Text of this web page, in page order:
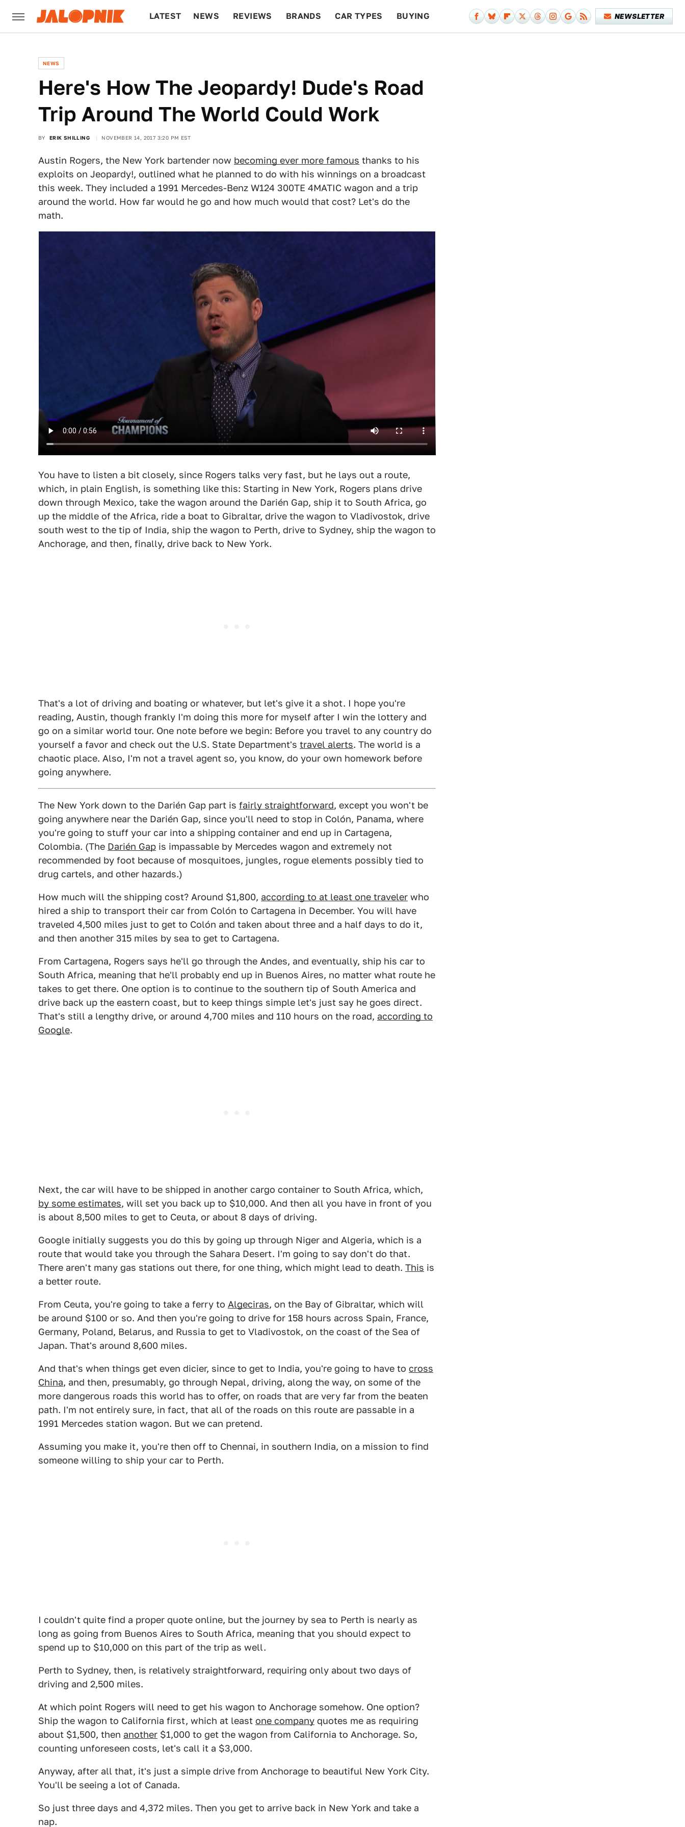
LATEST NEWS REVIEWS BRANDS CAR TYPES BUYING NEWSLETTER
NEWS
Here's How The Jeopardy! Dude's Road
Trip Around The World Could Work
BY ERIK SHILLING NOVEMBER 14, 2017 3:20 PM EST
Austin Rogers, the New York bartender now becoming ever more famous thanks to his
exploits on Jeopardy!, outlined what he planned to do with his winnings on a broadcast
this week. They included a 1991 Mercedes-Benz W124 300TE 4MATIC wagon and a trip
around the world. How far would he go and how much would that cost? Let's do the
math.
You have to listen a bit closely, since Rogers talks very fast, but he lays out a route,
which, in plain English, is something like this: Starting in New York, Rogers plans drive
down through Mexico, take the wagon around the Darién Gap, ship it to South Africa, go
up the middle of the Africa, ride a boat to Gibraltar, drive the wagon to Vladivostok, drive
south west to the tip of India, ship the wagon to Perth, drive to Sydney, ship the wagon to
Anchorage, and then, finally, drive back to New York.
That's a lot of driving and boating or whatever, but let's give it a shot. I hope you're
reading, Austin, though frankly I'm doing this more for myself after I win the lottery and
go on a similar world tour. One note before we begin: Before you travel to any country do
yourself a favor and check out the U.S. State Department's travel alerts. The world is a
chaotic place. Also, I'm not a travel agent so, you know, do your own homework before
going anywhere.
The New York down to the Darién Gap part is fairly straightforward, except you won't be
going anywhere near the Darién Gap, since you'll need to stop in Colón, Panama, where
you're going to stuff your car into a shipping container and end up in Cartagena,
Colombia. (The Darién Gap is impassable by Mercedes wagon and extremely not
recommended by foot because of mosquitoes, jungles, rogue elements possibly tied to
drug cartels, and other hazards.)
How much will the shipping cost? Around $1,800, according to at least one traveler who
hired a ship to transport their car from Colón to Cartagena in December. You will have
traveled 4,500 miles just to get to Colón and taken about three and a half days to do it,
and then another 315 miles by sea to get to Cartagena.
From Cartagena, Rogers says he'll go through the Andes, and eventually, ship his car to
South Africa, meaning that he'll probably end up in Buenos Aires, no matter what route he
takes to get there. One option is to continue to the southern tip of South America and
drive back up the eastern coast, but to keep things simple let's just say he goes direct.
That's still a lengthy drive, or around 4,700 miles and 110 hours on the road, according to
Google.
Next, the car will have to be shipped in another cargo container to South Africa, which,
by some estimates, will set you back up to $10,000. And then all you have in front of you
is about 8,500 miles to get to Ceuta, or about 8 days of driving.
Google initially suggests you do this by going up through Niger and Algeria, which is a
route that would take you through the Sahara Desert. I'm going to say don't do that.
There aren't many gas stations out there, for one thing, which might lead to death. This is
a better route.
From Ceuta, you're going to take a ferry to Algeciras, on the Bay of Gibraltar, which will
be around $100 or so. And then you're going to drive for 158 hours across Spain, France,
Germany, Poland, Belarus, and Russia to get to Vladivostok, on the coast of the Sea of
Japan. That's around 8,600 miles.
And that's when things get even dicier, since to get to India, you're going to have to cross
China, and then, presumably, go through Nepal, driving, along the way, on some of the
more dangerous roads this world has to offer, on roads that are very far from the beaten
path. I'm not entirely sure, in fact, that all of the roads on this route are passable in a
1991 Mercedes station wagon. But we can pretend.
Assuming you make it, you're then off to Chennai, in southern India, on a mission to find
someone willing to ship your car to Perth.
I couldn't quite find a proper quote online, but the journey by sea to Perth is nearly as
long as going from Buenos Aires to South Africa, meaning that you should expect to
spend up to $10,000 on this part of the trip as well.
Perth to Sydney, then, is relatively straightforward, requiring only about two days of
driving and 2,500 miles.
At which point Rogers will need to get his wagon to Anchorage somehow. One option?
Ship the wagon to California first, which at least one company quotes me as requiring
about $1,500, then another $1,000 to get the wagon from California to Anchorage. So,
counting unforeseen costs, let's call it a $3,000.
Anyway, after all that, it's just a simple drive from Anchorage to beautiful New York City.
You'll be seeing a lot of Canada.
So just three days and 4,372 miles. Then you get to arrive back in New York and take a
nap.